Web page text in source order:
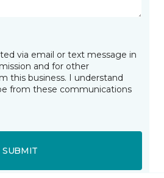
via email or text message in
and for other
this business. I understand
from these communications
SUBMIT